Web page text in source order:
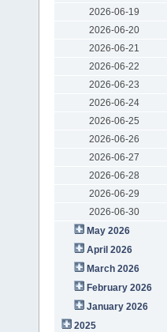
2026-06-19
2026-06-20
2026-06-21
2026-06-22
2026-06-23
2026-06-24
2026-06-25
2026-06-26
2026-06-27
2026-06-28
2026-06-29
2026-06-30
May 2026
April 2026
March 2026
February 2026
January 2026
2025